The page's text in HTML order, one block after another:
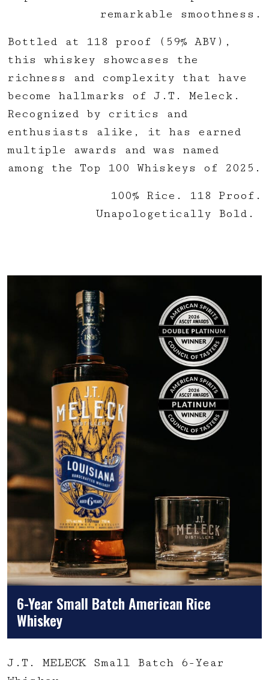
remarkable smoothness.
Bottled at 118 proof (59% ABV),
this whiskey showcases the
richness and complexity that have
become hallmarks of J.T. Meleck.
Recognized by critics and
enthusiasts alike, it has earned
multiple awards and was named
among the Top 100 Whiskeys of 2025.
100% Rice. 118 Proof.
Unapologetically Bold.
6-Year Small Batch American Rice
Whiskey
J.T. MELECK Small Batch 6-Year